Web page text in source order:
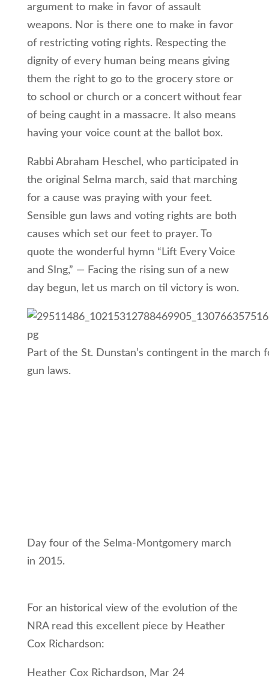
argument to make in favor of assault
weapons. Nor is there one to make in favor
of restricting voting rights. Respecting the
dignity of every human being means giving
them the right to go to the grocery store or
to school or church or a concert without fear
of being caught in a massacre. It also means
having your voice count at the ballot box.
Rabbi Abraham Heschel, who participated in
the original Selma march, said that marching
for a cause was praying with your feet.
Sensible gun laws and voting rights are both
causes which set our feet to prayer. To
quote the wonderful hymn “Lift Every Voice
and SIng,” — Facing the rising sun of a new
day begun, let us march on til victory is won.
Part of the St. Dunstan’s contingent in the march
gun laws.
Day four of the Selma-Montgomery march
in 2015.
For an historical view of the evolution of the
NRA read this excellent piece by Heather
Cox Richardson:
Heather Cox Richardson, Mar 24